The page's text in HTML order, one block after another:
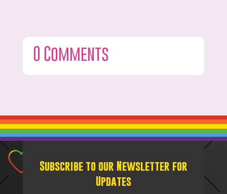
0 Comments
Subscribe to our Newsletter for
Updates